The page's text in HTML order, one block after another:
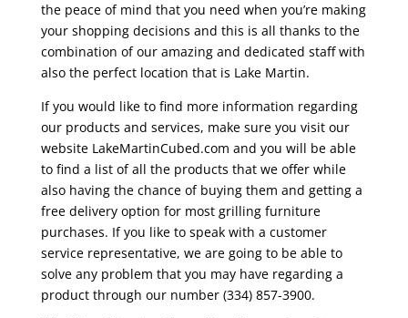
the peace of mind that you need when you’re making
your shopping decisions and this is all thanks to the
combination of our amazing and dedicated staff with
also the perfect location that is Lake Martin.
If you would like to find more information regarding
our products and services, make sure you visit our
website LakeMartinCubed.com and you will be able
to find a list of all the products that we offer while
also having the chance of buying them and getting a
free delivery option for most grilling furniture
purchases. If you like to speak with a customer
service representative, we are going to be able to
solve any problem that you may have regarding a
product through our number (334) 857-3900.